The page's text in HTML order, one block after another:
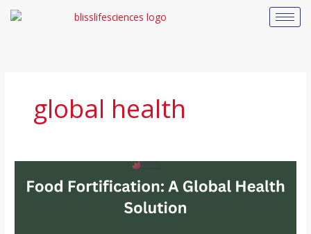
Skip
global health
Food